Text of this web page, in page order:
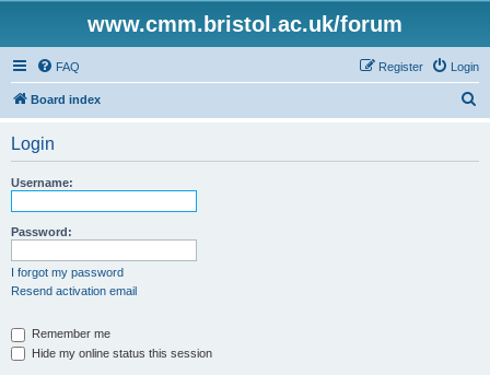
www.cmm.bristol.ac.uk/forum
FAQ Login
Register
Board index
Login
Username:
Password:
I forgot my password
Resend activation email
Remember me
Hide my online status this session